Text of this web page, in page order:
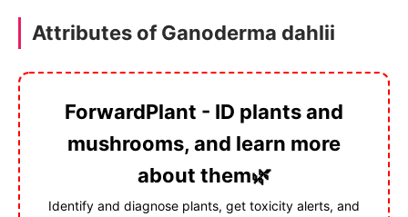
Attributes of Ganoderma dahlii
ForwardPlant - ID plants and
mushrooms, and learn more
about them🌿
Identify and diagnose plants, get toxicity alerts, and